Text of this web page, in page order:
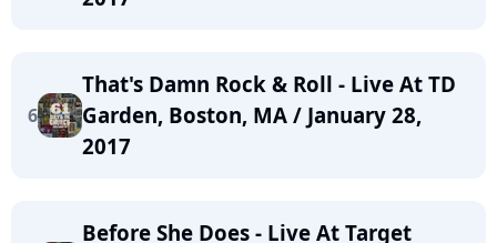
6
That's Damn Rock & Roll - Live At TD
Garden, Boston, MA / January 28,
2017
Before She Does - Live At Target